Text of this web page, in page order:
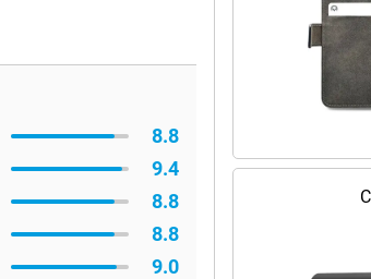
8.8
9.4
8.8
8.8
9.0